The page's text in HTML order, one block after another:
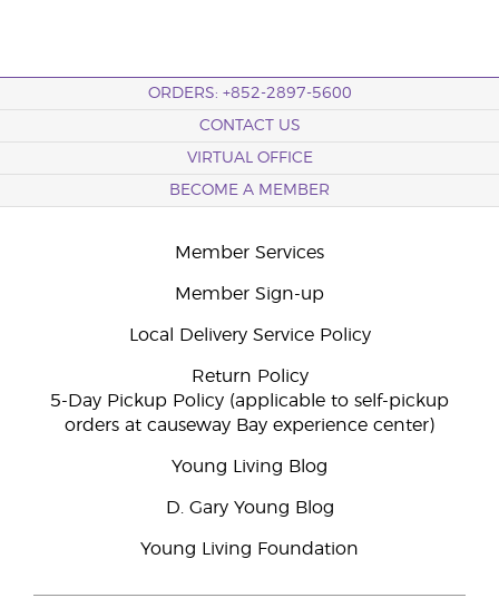
ORDERS: +852-2897-5600
CONTACT US
VIRTUAL OFFICE
BECOME A MEMBER
Member Services
Member Sign-up
Local Delivery Service Policy
Return Policy
5-Day Pickup Policy (applicable to self-pickup
orders at causeway Bay experience center)
Young Living Blog
D. Gary Young Blog
Young Living Foundation